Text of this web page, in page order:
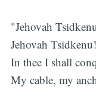
"Jehovah
Jehovah
In thee I shall
My cable, my